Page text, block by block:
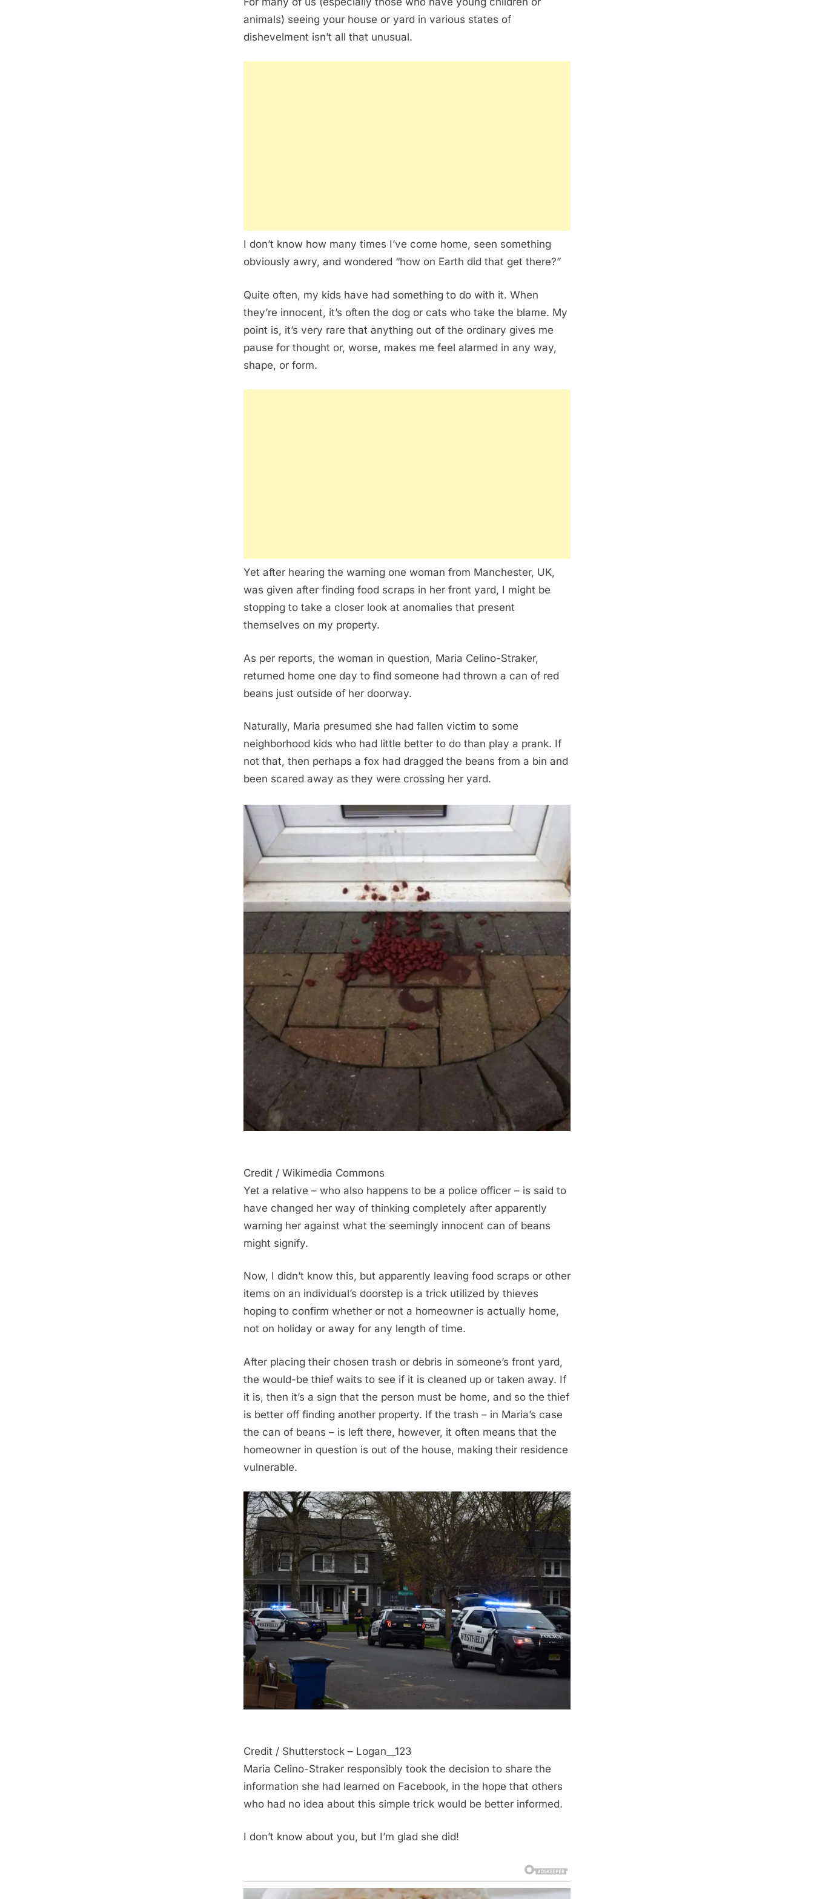
animals) seeing your house or yard in various states of
dishevelment isn’t all that unusual.
I don’t know how many times I’ve come home, seen something
obviously awry, and wondered “how on Earth did that get there?”
Quite often, my kids have had something to do with it. When
they’re innocent, it’s often the dog or cats who take the blame. My
point is, it’s very rare that anything out of the ordinary gives me
pause for thought or, worse, makes me feel alarmed in any way,
shape, or form.
Yet after hearing the warning one woman from Manchester, UK,
was given after finding food scraps in her front yard, I might be
stopping to take a closer look at anomalies that present
themselves on my property.
As per reports, the woman in question, Maria Celino-Straker,
returned home one day to find someone had thrown a can of red
beans just outside of her doorway.
Naturally, Maria presumed she had fallen victim to some
neighborhood kids who had little better to do than play a prank. If
not that, then perhaps a fox had dragged the beans from a bin and
been scared away as they were crossing her yard.
Credit / Wikimedia Commons
Yet a relative – who also happens to be a police officer – is said to
have changed her way of thinking completely after apparently
warning her against what the seemingly innocent can of beans
might signify.
Now, I didn’t know this, but apparently leaving food scraps or other
items on an individual’s doorstep is a trick utilized by thieves
hoping to confirm whether or not a homeowner is actually home,
not on holiday or away for any length of time.
After placing their chosen trash or debris in someone’s front yard,
the would-be thief waits to see if it is cleaned up or taken away. If
it is, then it’s a sign that the person must be home, and so the thief
is better off finding another property. If the trash – in Maria’s case
the can of beans – is left there, however, it often means that the
homeowner in question is out of the house, making their residence
vulnerable.
Credit / Shutterstock – Logan__123
Maria Celino-Straker responsibly took the decision to share the
information she had learned on Facebook, in the hope that others
who had no idea about this simple trick would be better informed.
I don’t know about you, but I’m glad she did!